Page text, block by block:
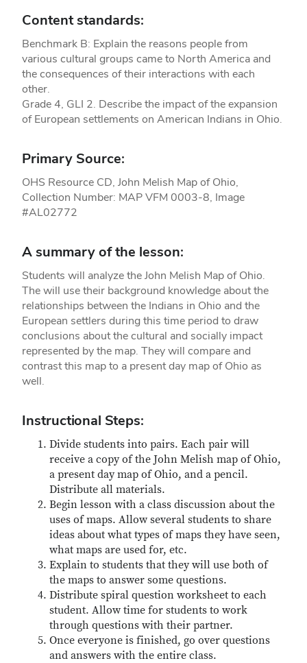
Content standards:
Benchmark B: Explain the reasons people from
various cultural groups came to North America and
the consequences of their interactions with each
other.
Grade 4, GLI 2. Describe the impact of the expansion
of European settlements on American Indians in Ohio.
Primary Source:
OHS Resource CD, John Melish Map of Ohio,
Collection Number: MAP VFM 0003-8, Image
#AL02772
A summary of the lesson:
Students will analyze the John Melish Map of Ohio.
The will use their background knowledge about the
relationships between the Indians in Ohio and the
European settlers during this time period to draw
conclusions about the cultural and socially impact
represented by the map. They will compare and
contrast this map to a present day map of Ohio as
well.
Instructional Steps:
Divide students into pairs. Each pair will
receive a copy of the John Melish map of Ohio,
a present day map of Ohio, and a pencil.
Distribute all materials.
Begin lesson with a class discussion about the
uses of maps. Allow several students to share
ideas about what types of maps they have seen,
what maps are used for, etc.
Explain to students that they will use both of
the maps to answer some questions.
Distribute spiral question worksheet to each
student. Allow time for students to work
through questions with their partner.
Once everyone is finished, go over questions
and answers with the entire class.